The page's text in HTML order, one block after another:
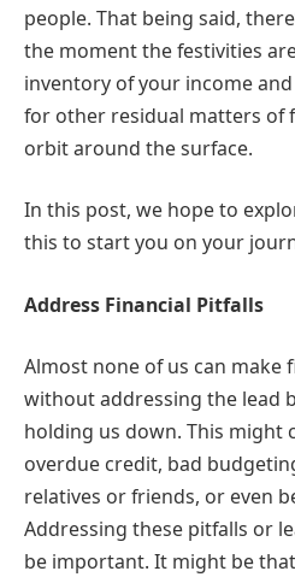
people. That being said,
the moment the festivities
inventory of your income
for other residual matters of
orbit around the surface.
In this post, we hope to
this to start you on your
Address Financial Pitfalls
Almost none of us can make
without addressing the lead
holding us down. This might
overdue credit, bad
relatives or friends, or even
Addressing these pitfalls or
be important. It might be